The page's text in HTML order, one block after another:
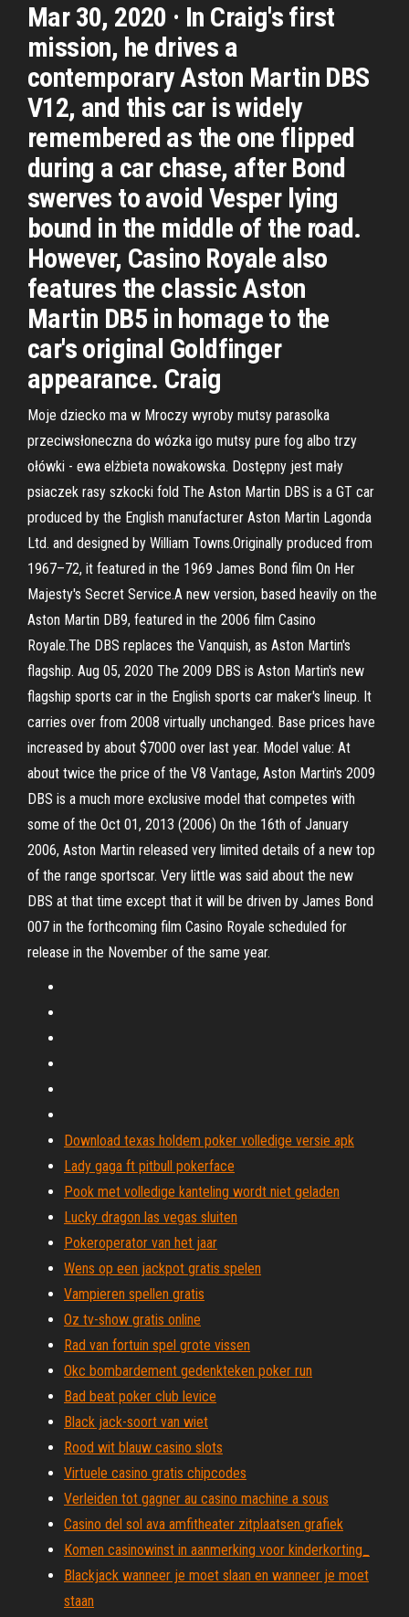
Mar 30, 2020 · In Craig's first
mission, he drives a
contemporary Aston Martin DBS
V12, and this car is widely
remembered as the one flipped
during a car chase, after Bond
swerves to avoid Vesper lying
bound in the middle of the road.
However, Casino Royale also
features the classic Aston
Martin DB5 in homage to the
car's original Goldfinger
appearance. Craig
Moje dziecko ma w Mroczy wyroby mutsy parasolka
przeciwsłoneczna do wózka igo mutsy pure fog albo trzy
ołówki - ewa elżbieta nowakowska. Dostępny jest mały
psiaczek rasy szkocki fold The Aston Martin DBS is a GT car
produced by the English manufacturer Aston Martin Lagonda
Ltd. and designed by William Towns.Originally produced from
1967–72, it featured in the 1969 James Bond film On Her
Majesty's Secret Service.A new version, based heavily on the
Aston Martin DB9, featured in the 2006 film Casino
Royale.The DBS replaces the Vanquish, as Aston Martin's
flagship. Aug 05, 2020 The 2009 DBS is Aston Martin's new
flagship sports car in the English sports car maker's lineup. It
carries over from 2008 virtually unchanged. Base prices have
increased by about $7000 over last year. Model value: At
about twice the price of the V8 Vantage, Aston Martin's 2009
DBS is a much more exclusive model that competes with
some of the Oct 01, 2013 (2006) On the 16th of January
2006, Aston Martin released very limited details of a new top
of the range sportscar. Very little was said about the new
DBS at that time except that it will be driven by James Bond
007 in the forthcoming film Casino Royale scheduled for
release in the November of the same year.
Download texas holdem poker volledige versie apk
Lady gaga ft pitbull pokerface
Pook met volledige kanteling wordt niet geladen
Lucky dragon las vegas sluiten
Pokeroperator van het jaar
Wens op een jackpot gratis spelen
Vampieren spellen gratis
Oz tv-show gratis online
Rad van fortuin spel grote vissen
Okc bombardement gedenkteken poker run
Bad beat poker club levice
Black jack-soort van wiet
Rood wit blauw casino slots
Virtuele casino gratis chipcodes
Verleiden tot gagner au casino machine a sous
Casino del sol ava amfitheater zitplaatsen grafiek
Komen casinowinst in aanmerking voor kinderkorting_
Blackjack wanneer je moet slaan en wanneer je moet
staan